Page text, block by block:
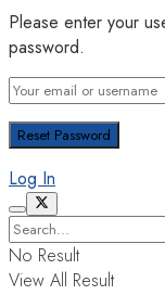
Please enter your
password.
Log In
No Result
View All Result